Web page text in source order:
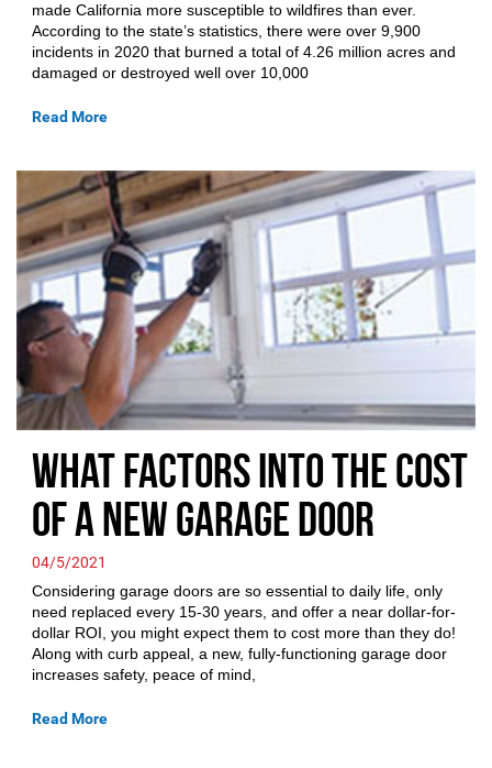
made California more susceptible to wildfires than ever.
According to the state’s statistics, there were over 9,900
incidents in 2020 that burned a total of 4.26 million acres and
damaged or destroyed well over 10,000
Read More
What Factors Into the Cost
of a New Garage Door
04/5/2021
Considering garage doors are so essential to daily life, only
need replaced every 15-30 years, and offer a near dollar-for-
dollar ROI, you might expect them to cost more than they do!
Along with curb appeal, a new, fully-functioning garage door
increases safety, peace of mind,
Read More